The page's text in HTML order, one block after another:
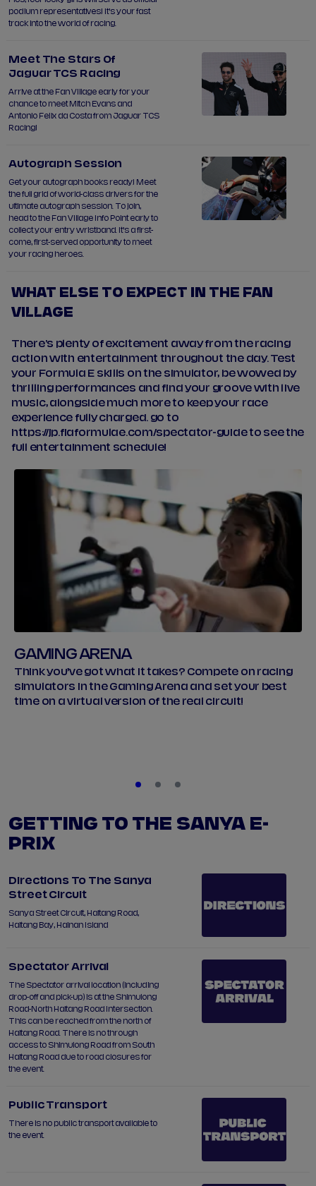
podium representatives! It’s your fast
track into the world of racing.
Meet The Stars Of
Jaguar TCS Racing
Arrive at the Fan Village early for your
chance to meet Mitch Evans and
Antonio Felix da Costa from Jaguar TCS
Racing!
Autograph Session
Get your autograph books ready! Meet
the full grid of world-class drivers for the
ultimate autograph session. To join,
head to the Fan Village Info Point early to
collect your entry wristband. It’s a first-
come, first-served opportunity to meet
your racing heroes.
WHAT ELSE TO EXPECT IN THE FAN
VILLAGE
There's plenty of excitement away from the racing
action with entertainment throughout the day. Test
your Formula E skills on the simulator, be wowed by
thrilling performances and find your groove with live
music, alongside much more to keep your race
experience fully charged. go to
https://jp.fiaformulae.com/spectator-guide to see the
full entertainment schedule!
GAMING ARENA
Think you’ve got what it takes? Compete on racing
simulators in the Gaming Arena and set your best
time on a virtual version of the real circuit!
GETTING TO THE SANYA E-
PRIX
Directions To The Sanya
Street Circuit
Sanya Street Circuit, Haitang Road,
Haitang Bay, Hainan Island
Spectator Arrival
The Spectator arrival location (including
drop-off and pick-up) is at the Shimulong
Road-North Haitang Road Intersection.
This can be reached from the north of
Haitang Road. There is no through
access to Shimulong Road from South
Haitang Road due to road closures for
the event.
Public Transport
There is no public transport available to
the event.